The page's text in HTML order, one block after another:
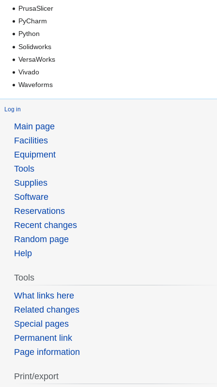
PrusaSlicer
PyCharm
Python
Solidworks
VersaWorks
Vivado
Waveforms
Log in
Main page
Facilities
Equipment
Tools
Supplies
Software
Reservations
Recent changes
Random page
Help
Tools
What links here
Related changes
Special pages
Permanent link
Page information
Print/export